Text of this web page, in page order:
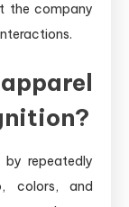
the company
by repeatedly
colors, and